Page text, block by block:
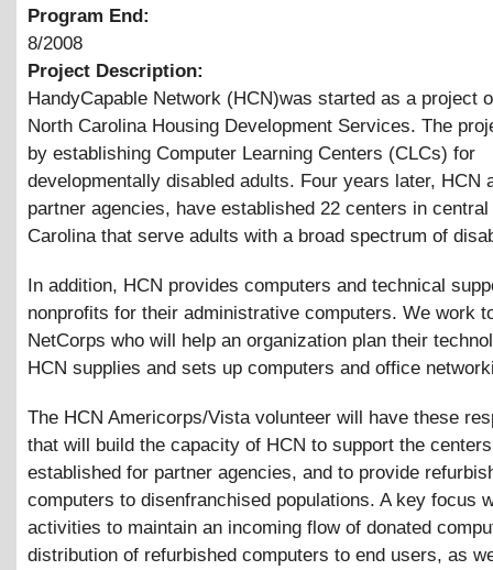
Program End:
8/2008
Project Description:
HandyCapable Network (HCN)was started as a project
North Carolina Housing Development Services. The
by establishing Computer Learning Centers (CLCs) for
developmentally disabled adults. Four years later, HCN
partner agencies, have established 22 centers in
Carolina that serve adults with a broad spectrum of
In addition, HCN provides computers and technical
nonprofits for their administrative computers. We work
NetCorps who will help an organization plan their
HCN supplies and sets up computers and office
The HCN Americorps/Vista volunteer will have these
that will build the capacity of HCN to support the
established for partner agencies, and to provide
computers to disenfranchised populations. A key focus
activities to maintain an incoming flow of donated
distribution of refurbished computers to end users, as